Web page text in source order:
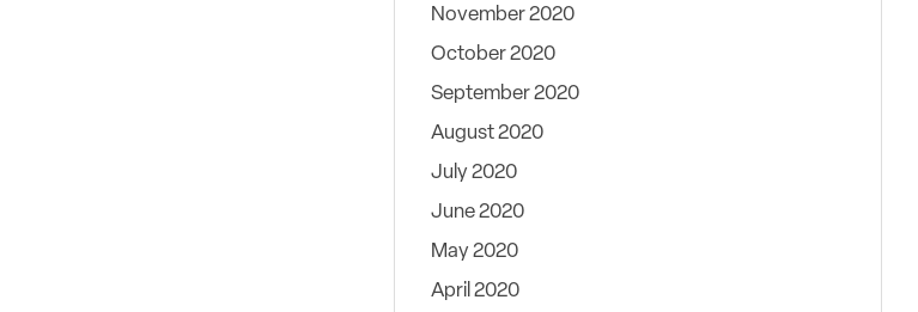
November 2020
October 2020
September 2020
August 2020
July 2020
June 2020
May 2020
April 2020